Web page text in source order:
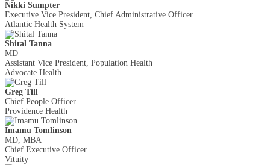
Nikki Sumpter
Executive Vice President, Chief Administrative Officer
Atlantic Health System
Shital Tanna
MD
Assistant Vice President, Population Health
Advocate Health
Greg Till
Chief People Officer
Providence Health
Imamu Tomlinson
MD, MBA
Chief Executive Officer
Vituity